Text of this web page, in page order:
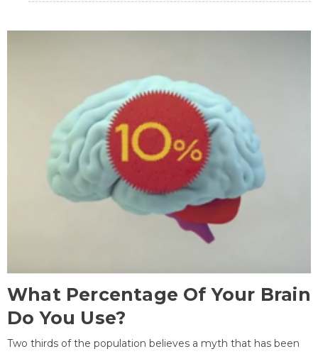
What Percentage Of Your Brain
Do You Use?
Two thirds of the population believes a myth that has been